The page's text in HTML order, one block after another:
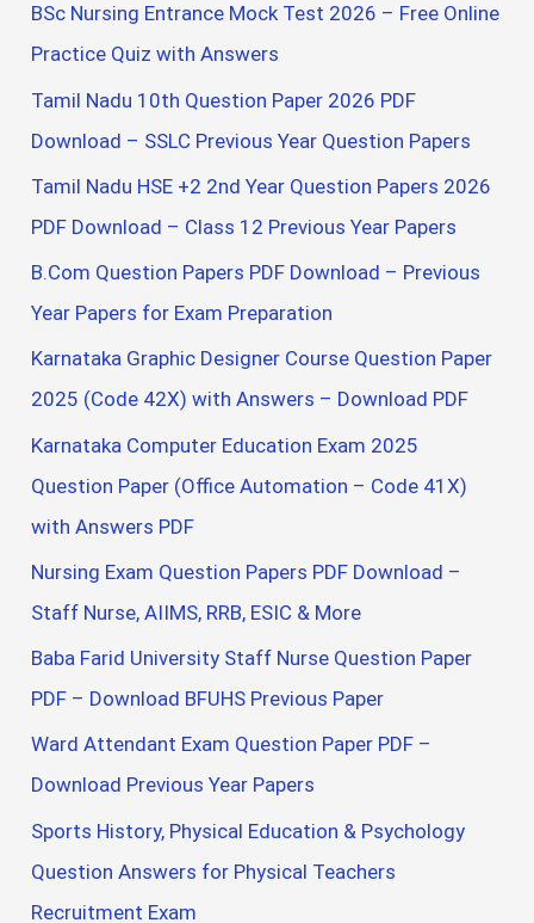
BSc Nursing Entrance Mock Test 2026 – Free Online
Practice Quiz with Answers
Tamil Nadu 10th Question Paper 2026 PDF
Download – SSLC Previous Year Question Papers
Tamil Nadu HSE +2 2nd Year Question Papers 2026
PDF Download – Class 12 Previous Year Papers
B.Com Question Papers PDF Download – Previous
Year Papers for Exam Preparation
Karnataka Graphic Designer Course Question Paper
2025 (Code 42X) with Answers – Download PDF
Karnataka Computer Education Exam 2025
Question Paper (Office Automation – Code 41X)
with Answers PDF
Nursing Exam Question Papers PDF Download –
Staff Nurse, AIIMS, RRB, ESIC & More
Baba Farid University Staff Nurse Question Paper
PDF – Download BFUHS Previous Paper
Ward Attendant Exam Question Paper PDF –
Download Previous Year Papers
Sports History, Physical Education & Psychology
Question Answers for Physical Teachers
Recruitment Exam